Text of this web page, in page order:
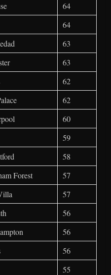
64
64
63
63
62
62
60
59
58
Forest
57
57
56
56
56
55